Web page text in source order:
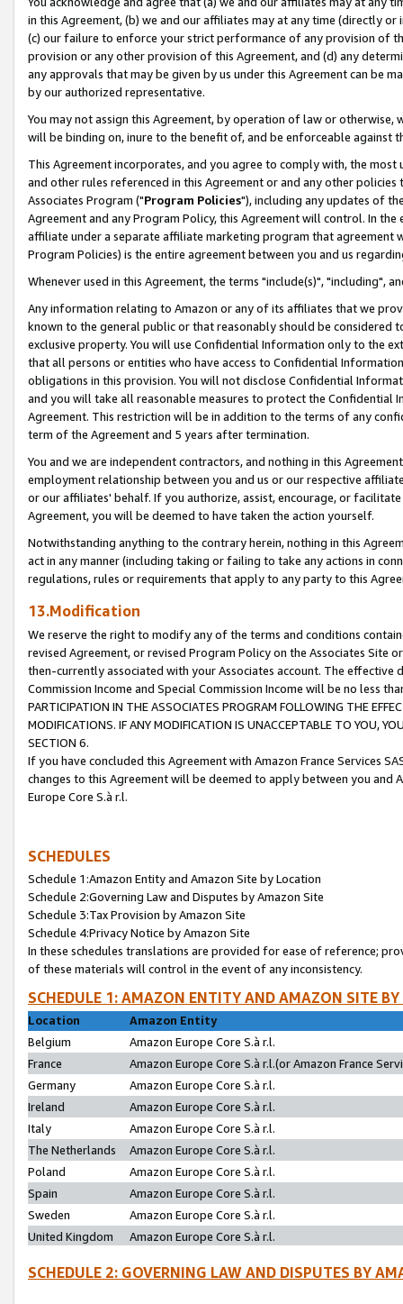
in this Agreement, (b) we and our affiliates may at any time (directly
(c) our failure to enforce your strict performance of any provision of
provision or any other provision of this Agreement, and (d) any
any approvals that may be given by us under this Agreement can be
by our authorized representative.
You may not assign this Agreement, by operation of law or
will be binding on, inure to the benefit of, and be enforceable against
This Agreement incorporates, and you agree to comply with, the
and other rules referenced in this Agreement or and any other
Associates Program ("Program Policies"), including any updates of
Agreement and any Program Policy, this Agreement will control. In
affiliate under a separate affiliate marketing program that agreement
Program Policies) is the entire agreement between you and us
Whenever used in this Agreement, the terms "include(s)", "including",
Any information relating to Amazon or any of its affiliates that we
known to the general public or that reasonably should be considered
exclusive property. You will use Confidential Information only to the
that all persons or entities who have access to Confidential
obligations in this provision. You will not disclose Confidential
and you will take all reasonable measures to protect the Confidential
Agreement. This restriction will be in addition to the terms of any
term of the Agreement and 5 years after termination.
You and we are independent contractors, and nothing in this
employment relationship between you and us or our respective
or our affiliates' behalf. If you authorize, assist, encourage, or
Agreement, you will be deemed to have taken the action yourself.
Notwithstanding anything to the contrary herein, nothing in this
act in any manner (including taking or failing to take any actions in
regulations, rules or requirements that apply to any party to this
13.Modification
We reserve the right to modify any of the terms and conditions
revised Agreement, or revised Program Policy on the Associates
then-currently associated with your Associates account. The
Commission Income and Special Commission Income will be no less
PARTICIPATION IN THE ASSOCIATES PROGRAM FOLLOWING THE
MODIFICATIONS. IF ANY MODIFICATION IS UNACCEPTABLE TO YOU,
SECTION 6.
If you have concluded this Agreement with Amazon France Services
changes to this Agreement will be deemed to apply between you and
Europe Core S.à r.l.
SCHEDULES
Schedule 1:Amazon Entity and Amazon Site by Location
Schedule 2:Governing Law and Disputes by Amazon Site
Schedule 3:Tax Provision by Amazon Site
Schedule 4:Privacy Notice by Amazon Site
In these schedules translations are provided for ease of reference;
of these materials will control in the event of any inconsistency.
SCHEDULE 1: AMAZON ENTITY AND AMAZON SITE
Location
Amazon Entity
Belgium
Amazon Europe Core S.à r.l.
France
Amazon Europe Core S.à r.l.(or Amazon France
Germany
Amazon Europe Core S.à r.l.
Ireland
Amazon Europe Core S.à r.l.
Italy
Amazon Europe Core S.à r.l.
The Netherlands
Amazon Europe Core S.à r.l.
Poland
Amazon Europe Core S.à r.l.
Spain
Amazon Europe Core S.à r.l.
Sweden
Amazon Europe Core S.à r.l.
United Kingdom
Amazon Europe Core S.à r.l.
SCHEDULE 2: GOVERNING LAW AND DISPUTES BY